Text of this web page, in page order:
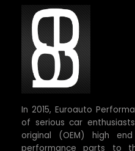
In 2015, Euroauto
of serious car
original (OEM) high
performance parts to